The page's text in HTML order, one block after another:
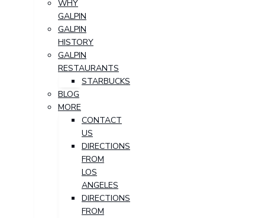
WHY
GALPIN
GALPIN
HISTORY
GALPIN
RESTAURANTS
STARBUCKS
BLOG
MORE
CONTACT
US
DIRECTIONS
FROM
LOS
ANGELES
DIRECTIONS
FROM